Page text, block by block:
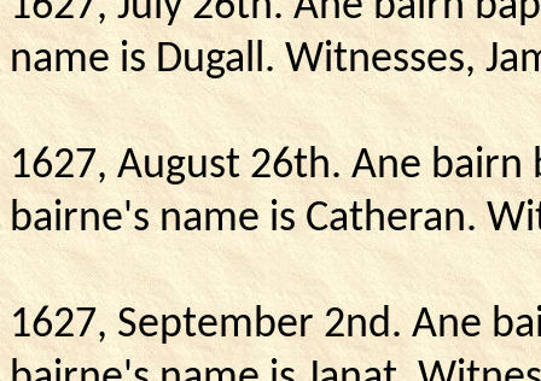
name is Dugall. Witnesses,
1627, August 26th.Ane bairn
bairne's name is Catheran.
1627, September 2nd.Ane